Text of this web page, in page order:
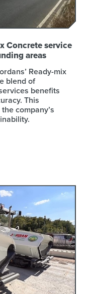
Concrete service
areas
Ready-mix
blend of
benefits
This
company’s